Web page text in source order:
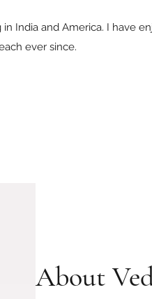
India and America. I have
ever since.
About